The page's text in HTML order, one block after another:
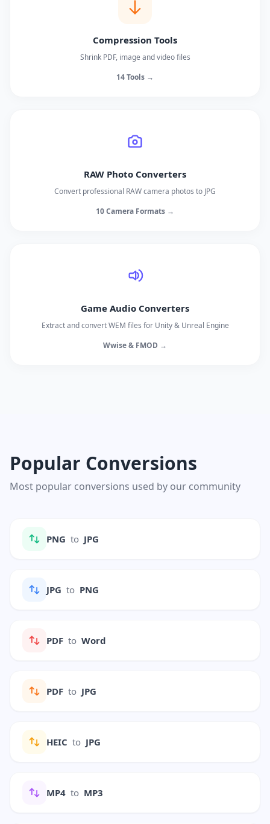
Compression Tools
Shrink PDF, image and video files
14 Tools →
RAW Photo Converters
Convert professional RAW camera photos to JPG
10 Camera Formats →
Game Audio Converters
Extract and convert WEM files for Unity & Unreal Engine
Wwise & FMOD →
Popular Conversions
Most popular conversions used by our community
PNG to JPG
JPG to PNG
PDF to Word
PDF to JPG
HEIC to JPG
MP4 to MP3